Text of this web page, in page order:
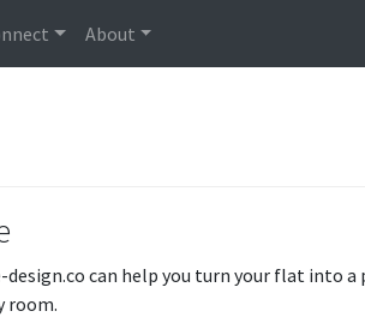
About
design.co can help you turn your flat into
room.